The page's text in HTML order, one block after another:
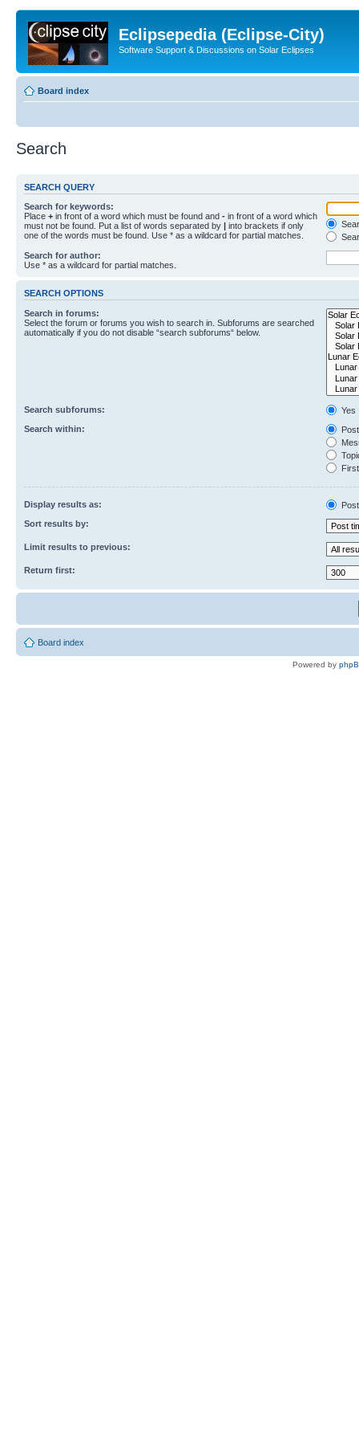
Eclipsepedia (Eclipse-City)
Software Support & Discussions on Solar Eclipses
Board index
Search
SEARCH QUERY
Search for keywords:
Place + in front of a word which must be found and - in front of a word which
must not be found. Put a list of words separated by | into brackets if only
one of the words must be found. Use * as a wildcard for partial matches.
Search for author:
Use * as a wildcard for partial matches.
SEARCH OPTIONS
Search in forums:
Select the forum or forums you wish to search in. Subforums are searched
automatically if you do not disable “search subforums“ below.
Search subforums:
Yes
Search within:
Display results as:
Sort results by:
Limit results to previous:
Return first:
Board index
Powered by